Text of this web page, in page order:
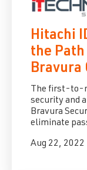
Hitachi
the
Bravura
The first-to-
security and
Bravura
eliminate
Aug 22, 2022